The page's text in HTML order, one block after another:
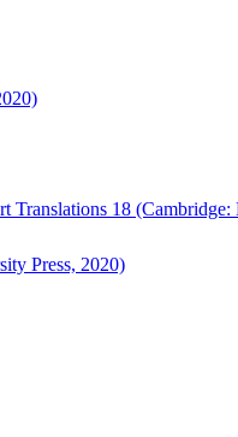
18
Press, 2020)